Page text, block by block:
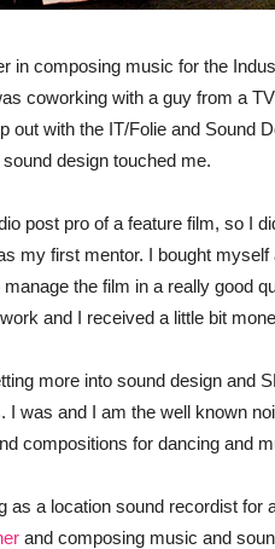
in composing music for the
coworking with a guy from a
out with the IT/Folie and Sound
design touched me.
post pro of a feature film, so I
my first mentor. I bought
the film in a really good
and I received a little bit
more into sound design and
I was and I am the well known
compositions for dancing and
as a location sound recordist
and composing music and